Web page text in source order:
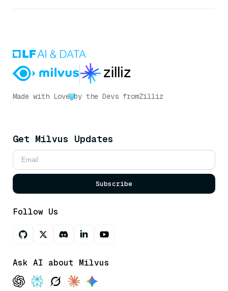
Made with Love by the Devs fromZilliz
Get Milvus Updates
Subscribe
Follow Us
Ask AI about Milvus